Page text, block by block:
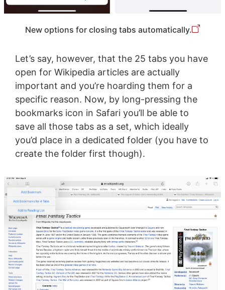
New options for closing tabs automatically.
Let’s say, however, that the 25 tabs you have
open for Wikipedia articles are actually
important and you’re hoarding them for a
specific reason. Now, by long-pressing the
bookmarks icon in Safari you’ll be able to
save all those tabs as a set, which ideally
you’d place in a dedicated folder (you have to
create the folder first though).